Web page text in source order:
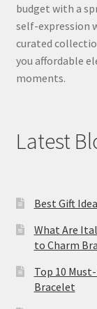
budget with a
self-expression
curated
you affordable
moments.
Latest
Best Gift
What Are
to Charm
Top 10
Bracelet